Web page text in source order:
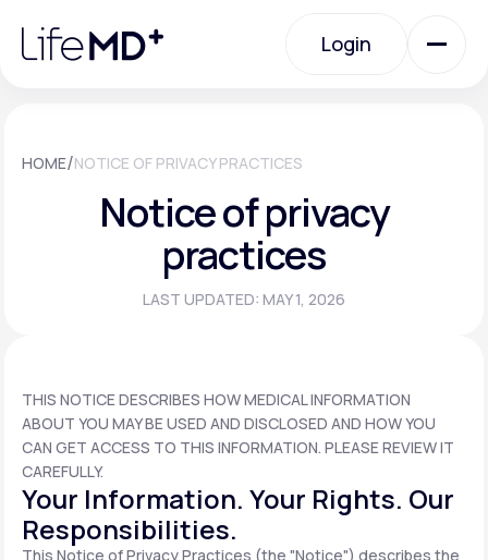
note:
website
Login
Urgent Care
Specialty Care
Membership Plans
About Us
Support
HOME/NOTICE OF PRIVACY PRACTICES
Notice of privacy
practices
LAST UPDATED: MAY 1, 2026
THIS NOTICE DESCRIBES HOW MEDICAL INFORMATION
ABOUT YOU MAY BE USED AND DISCLOSED AND HOW YOU
CAN GET ACCESS TO THIS INFORMATION. PLEASE REVIEW IT
CAREFULLY.
Your Information. Your Rights. Our
Responsibilities.
This Notice of Privacy Practices (the "Notice") describes the